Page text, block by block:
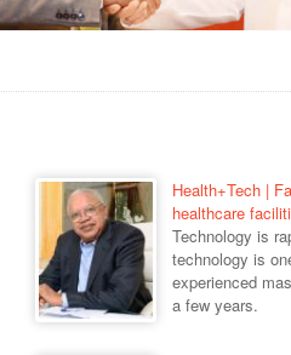
Health+Tech |
healthcare
Technology is
technology is
experienced
a few years.